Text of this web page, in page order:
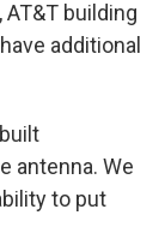
building
additional
antenna. We
to put